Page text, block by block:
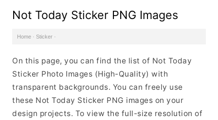
Not Today Sticker PNG Images
Home · Sticker ·
On this page, you can find the list of Not Today
Sticker Photo Images (High-Quality) with
transparent backgrounds. You can freely use
these Not Today Sticker PNG images on your
design projects. To view the full-size resolution of